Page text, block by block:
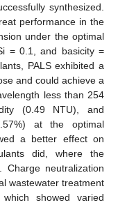
synthesized.
performance in the
under the optimal
= 0.1, and basicity =
PALS exhibited a
and could achieve a
less than 254
(0.49 NTU), and
at the optimal
a better effect on
did, where the
Charge neutralization
wastewater treatment
showed varied